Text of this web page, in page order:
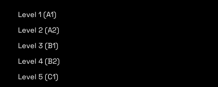
Level 1 (A1)
Level 2 (A2)
Level 3 (B1)
Level 4 (B2)
Level 5 (C1)